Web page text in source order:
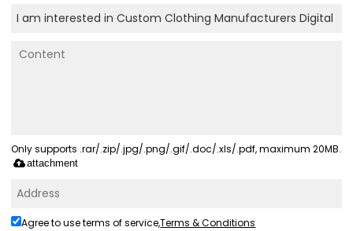
Only supports .rar/.zip/.jpg/.png/.gif/.doc/.xls/.pdf, maximum 20MB.
attachment
Agree to use terms of service,Terms & Conditions